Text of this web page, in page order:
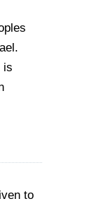
is
to